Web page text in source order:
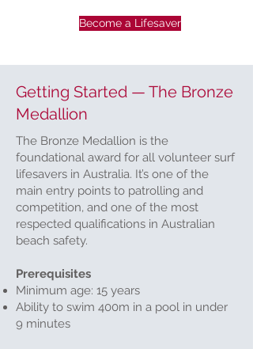
Become a Lifesaver
Getting Started — The Bronze
Medallion
The Bronze Medallion is the
foundational award for all volunteer surf
lifesavers in Australia. It’s one of the
main entry points to patrolling and
competition, and one of the most
respected qualifications in Australian
beach safety.
Prerequisites
Minimum age: 15 years
Ability to swim 400m in a pool in under
9 minutes